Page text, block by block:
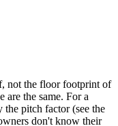
not the floor footprint of
are the same. For a
pitch factor (see the
don't know their